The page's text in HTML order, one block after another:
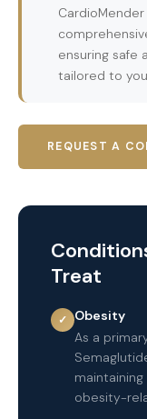
ensuring safe
tailored to
REQUEST A
Treat
✓
Obesity
As a
obesity-